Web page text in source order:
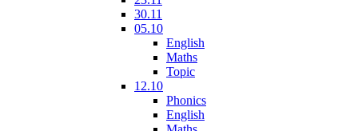
30.11
05.10
English
Maths
Topic
12.10
Phonics
English